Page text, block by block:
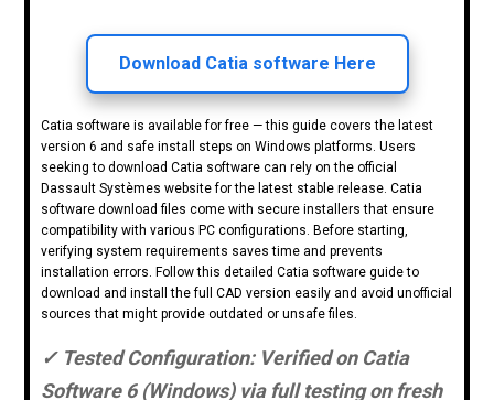
Download Catia software Here
Catia software is available for free — this guide covers the latest
version 6 and safe install steps on Windows platforms. Users
seeking to download Catia software can rely on the official
Dassault Systèmes website for the latest stable release. Catia
software download files come with secure installers that ensure
compatibility with various PC configurations. Before starting,
verifying system requirements saves time and prevents
installation errors. Follow this detailed Catia software guide to
download and install the full CAD version easily and avoid unofficial
sources that might provide outdated or unsafe files.
✓ Tested Configuration: Verified on Catia
Software 6 (Windows) via full testing on fresh